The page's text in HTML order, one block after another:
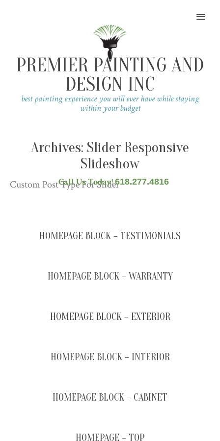
MENU
Call Us Today! 618.277.4816
PREMIER PAINTING AND
DESIGN INC
best painting experience you will ever have while staying
within your budget
Archives: Slider Responsive
Slideshow
Custom Post Type For Slider
HOMEPAGE BLOCK – TESTIMONIALS
HOMEPAGE BLOCK – WARRANTY
HOMEPAGE BLOCK – EXTERIOR
HOMEPAGE BLOCK – INTERIOR
HOMEPAGE BLOCK – CABINET
HOMEPAGE – TOP